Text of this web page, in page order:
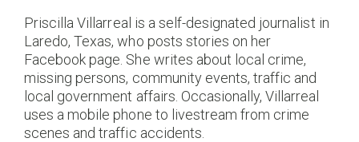
Priscilla Villarreal is a self-designated journalist in
Laredo, Texas, who posts stories on her
Facebook page. She writes about local crime,
missing persons, community events, traffic and
local government affairs. Occasionally, Villarreal
uses a mobile phone to livestream from crime
scenes and traffic accidents.